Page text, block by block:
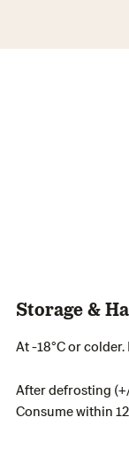
Storage &
At -18°C or
After defrosting
Consume within